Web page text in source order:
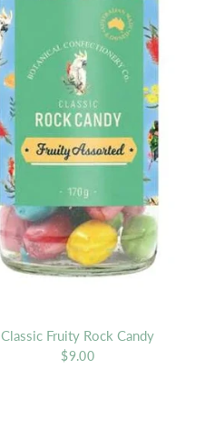
Classic Fruity Rock Candy
$9.00